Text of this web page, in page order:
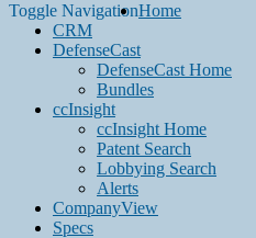
Toggle NavigationHome
CRM
DefenseCast
DefenseCast Home
Bundles
ccInsight
ccInsight Home
Patent Search
Lobbying Search
Alerts
CompanyView
Specs